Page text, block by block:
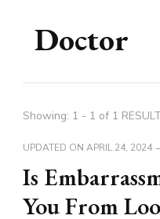
Doctor
Showing: 1 - 1 of 1
UPDATED ON APRIL 24, 2024
Is
You From